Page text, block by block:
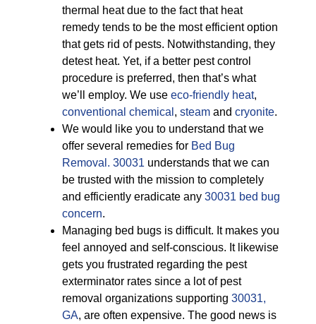
thermal heat due to the fact that heat
remedy tends to be the most efficient option
that gets rid of pests. Notwithstanding, they
detest heat. Yet, if a better pest control
procedure is preferred, then that’s what
we’ll employ. We use eco-friendly heat,
conventional chemical , steam and cryonite.
We would like you to understand that we
offer several remedies for Bed Bug
Removal. 30031 understands that we can
be trusted with the mission to completely
and efficiently eradicate any 30031 bed bug
concern.
Managing bed bugs is difficult. It makes you
feel annoyed and self-conscious. It likewise
gets you frustrated regarding the pest
exterminator rates since a lot of pest
removal organizations supporting 30031,
GA, are often expensive. The good news is